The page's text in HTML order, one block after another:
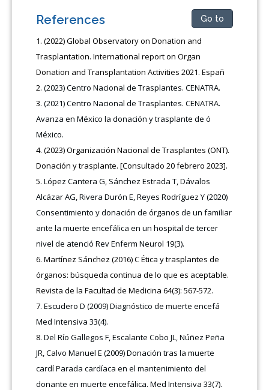
References Go to
(2022) Global Observatory on Donation and
Trasplantation. International report on Organ
Donation and Transplantation Activities 2021. Españ
(2023) Centro Nacional de Trasplantes. CENATRA.
(2021) Centro Nacional de Trasplantes. CENATRA.
Avanza en México la donación y trasplante de ó
México.
(2023) Organización Nacional de Trasplantes (ONT).
Donación y trasplante. [Consultado 20 febrero 2023].
López Cantera G, Sánchez Estrada T, Dávalos
Alcázar AG, Rivera Durón E, Reyes Rodríguez Y (2020)
Consentimiento y donación de órganos de un familiar
ante la muerte encefálica en un hospital de tercer
nivel de atenció Rev Enferm Neurol 19(3).
Martínez Sánchez (2016) C Ética y trasplantes de
órganos: búsqueda continua de lo que es aceptable.
Revista de la Facultad de Medicina 64(3): 567-572.
Escudero D (2009) Diagnóstico de muerte encefá
Med Intensiva 33(4).
Del Río Gallegos F, Escalante Cobo JL, Núñez Peña
JR, Calvo Manuel E (2009) Donación tras la muerte
cardí Parada cardíaca en el mantenimiento del
donante en muerte encefálica. Med Intensiva 33(7).